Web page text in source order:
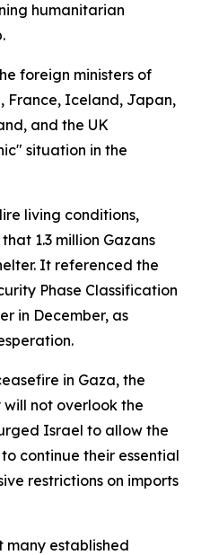
humanitarian
foreign ministers of
France, Iceland, Japan,
and the UK
situation in the
living conditions,
1.3 million Gazans
It referenced the
Phase Classification
in December, as
in Gaza, the
will not overlook the
Israel to allow the
continue their essential
restrictions on imports
many established